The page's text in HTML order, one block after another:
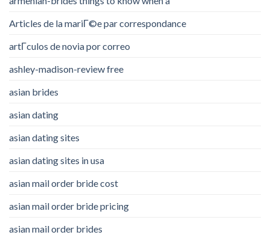
Articles de la mariГ©e par correspondance
artГ­culos de novia por correo
ashley-madison-review free
asian brides
asian dating
asian dating sites
asian dating sites in usa
asian mail order bride cost
asian mail order bride pricing
asian mail order brides